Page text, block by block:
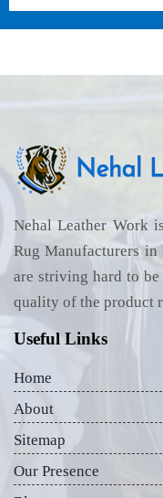
Nehal Leather Work
Rug Manufacturers in
are striving hard to be
quality of the product
Useful Links
Home
About
Sitemap
Our Presence